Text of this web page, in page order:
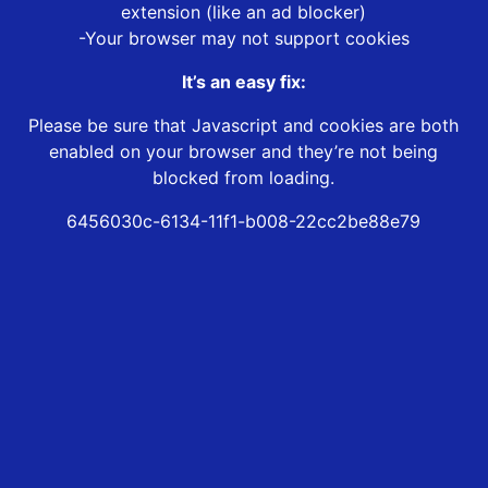
extension (like an ad blocker)
-Your browser may not support cookies
It’s an easy fix:
Please be sure that Javascript and cookies are both
enabled on your browser and they’re not being
blocked from loading.
6456030c-6134-11f1-b008-22cc2be88e79